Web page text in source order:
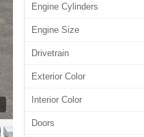
Engine Cylinders
Engine Size
Drivetrain
Exterior Color
Interior Color
Doors